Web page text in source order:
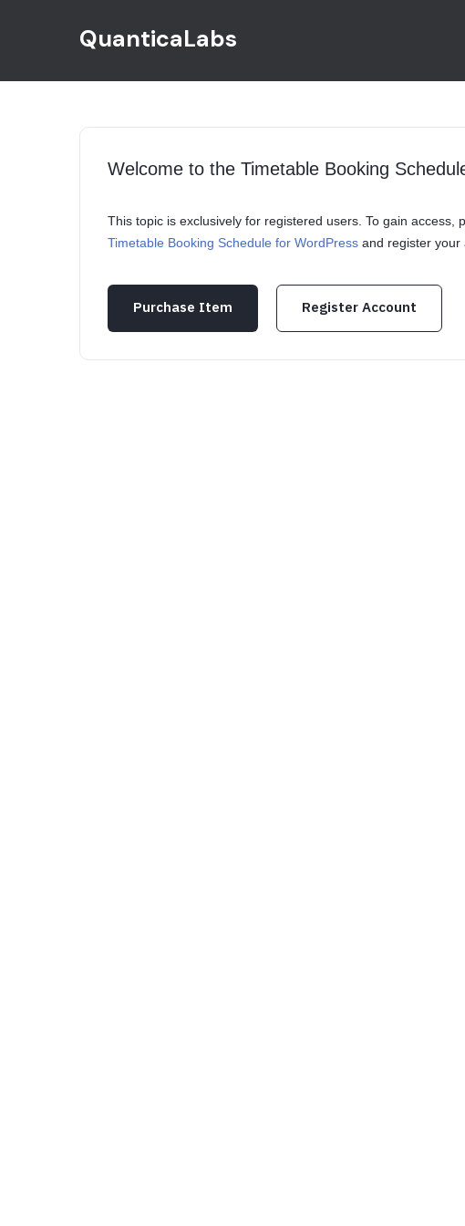
QuanticaLabs
Welcome to the Timetable Booking
This topic is exclusively for registered users. To gain access,
Timetable Booking Schedule for WordPress and register your
Purchase Item Register Account